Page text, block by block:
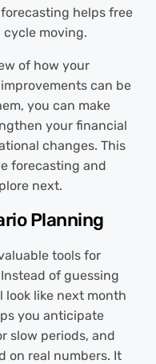
helps free
cycle moving.
of how your
can be
you can make
your financial
changes. This
forecasting and
next.
Planning
tools for
of guessing
like next month
you anticipate
slow periods, and
on real numbers. It